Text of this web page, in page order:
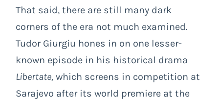
That said, there are still many dark
corners of the era not much examined.
Tudor Giurgiu hones in on one lesser-
known episode in his historical drama
Libertate, which screens in competition at
Sarajevo after its world premiere at the